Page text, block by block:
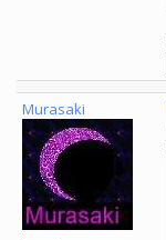
Murasaki